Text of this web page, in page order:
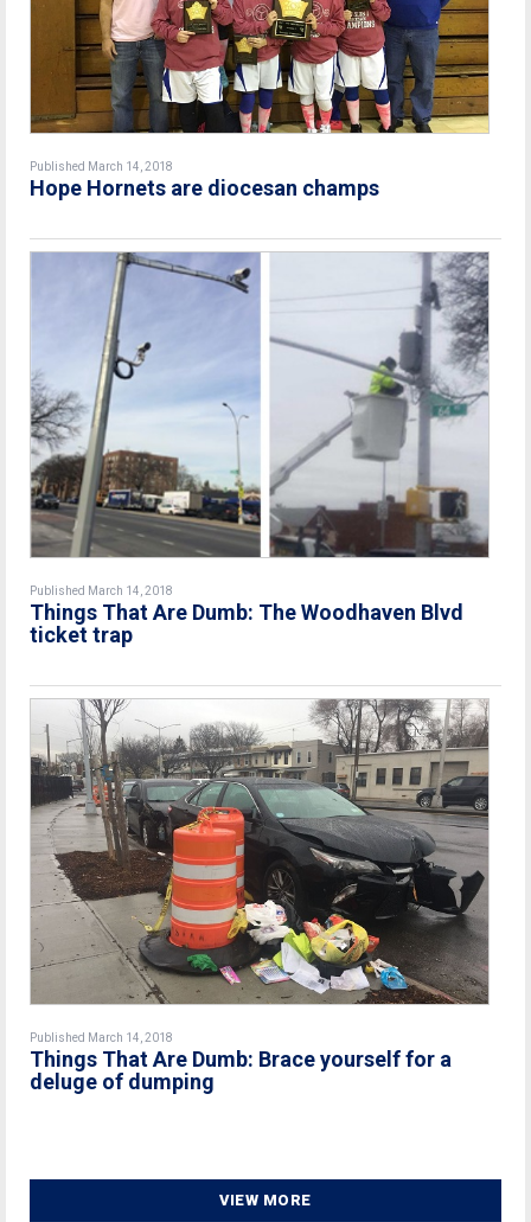
Published March 14, 2018
Hope Hornets are diocesan champs
Published March 14, 2018
Things That Are Dumb: The Woodhaven Blvd
ticket trap
Published March 14, 2018
Things That Are Dumb: Brace yourself for a
deluge of dumping
VIEW MORE